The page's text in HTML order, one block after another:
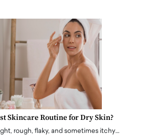
Skincare Routine for Dry Skin?
rough, flaky, and sometimes itchy…